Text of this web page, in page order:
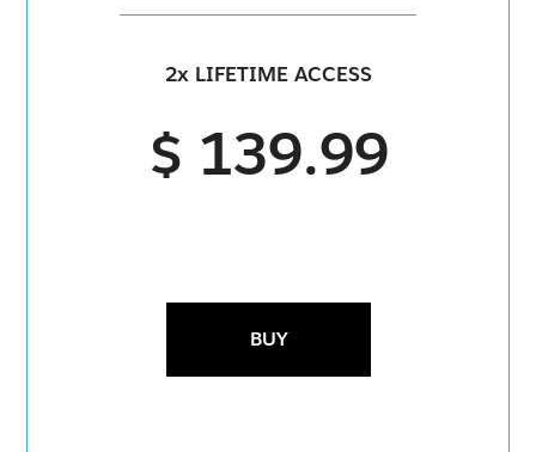
2x LIFETIME ACCESS
$ 139.99
BUY